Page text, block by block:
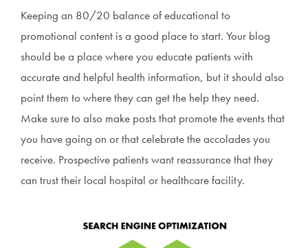
Keeping an 80/20 balance of educational to
promotional content is a good place to start. Your blog
should be a place where you educate patients with
accurate and helpful health information, but it should also
point them to where they can get the help they need.
Make sure to also make posts that promote the events that
you have going on or that celebrate the accolades you
receive. Prospective patients want reassurance that they
can trust their local hospital or healthcare facility.